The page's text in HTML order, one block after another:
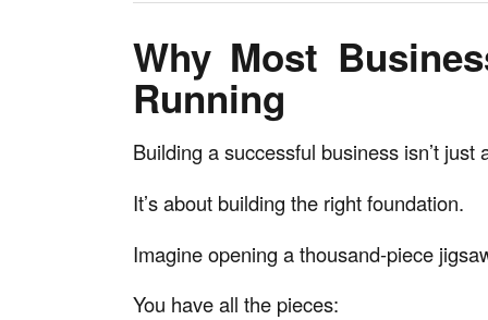
Why Most
Running
Building a successful business isn’t just
It’s about building the right foundation.
Imagine opening a thousand-piece
You have all the pieces: